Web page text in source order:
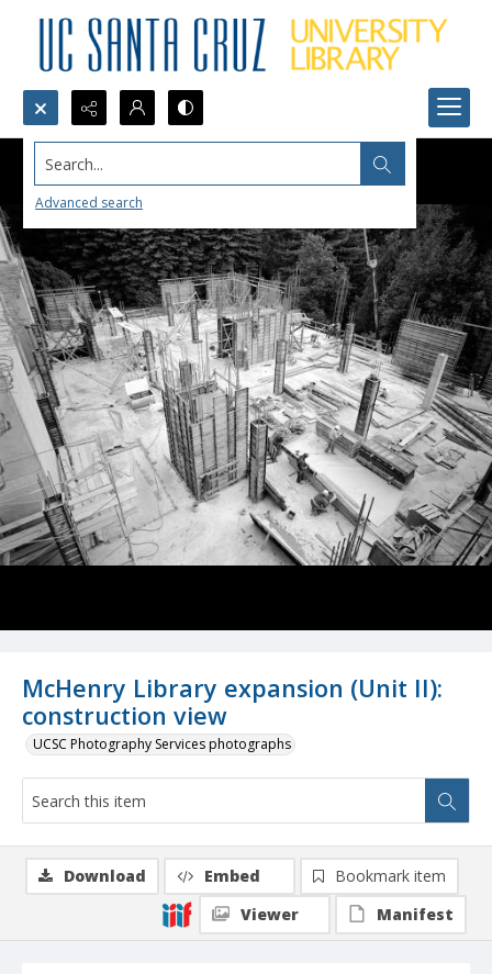
Search...
Advanced search
McHenry Library expansion (Unit II):
construction view
UCSC Photography Services photographs
Download Embed
Bookmark item
Viewer
Manifest